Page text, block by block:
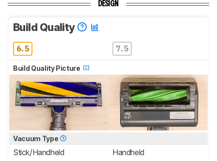
DESIGN
Build Quality
6.5 7.5
Build Quality Picture
Vacuum Type
Stick/Handheld Handheld